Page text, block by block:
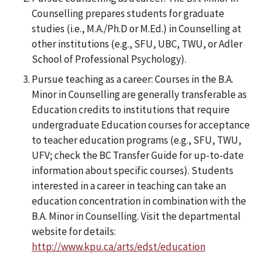
Counselling prepares students for graduate
studies (i.e., M.A./Ph.D or M.Ed.) in Counselling at
other institutions (e.g., SFU, UBC, TWU, or Adler
School of Professional Psychology).
Pursue teaching as a career: Courses in the B.A.
Minor in Counselling are generally transferable as
Education credits to institutions that require
undergraduate Education courses for acceptance
to teacher education programs (e.g., SFU, TWU,
UFV; check the BC Transfer Guide for up-to-date
information about specific courses). Students
interested in a career in teaching can take an
education concentration in combination with the
B.A. Minor in Counselling. Visit the departmental
website for details:
http://www.kpu.ca/arts/edst/education